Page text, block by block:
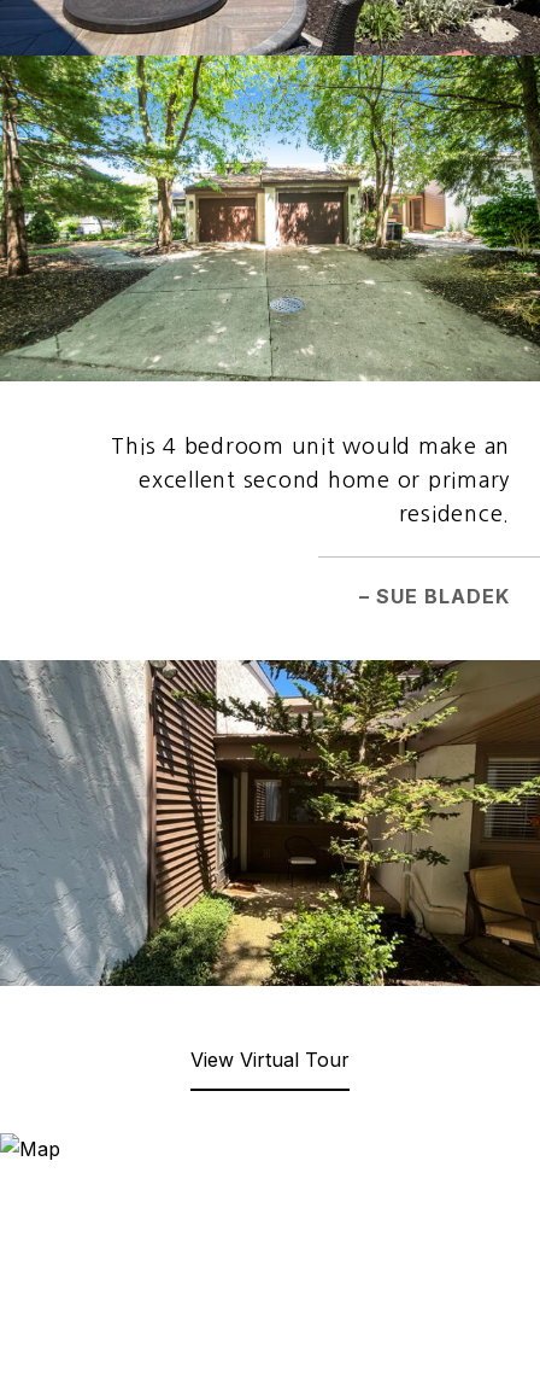
This 4 bedroom unit would make an
excellent second home or primary
residence.
– SUE BLADEK
View Virtual Tour